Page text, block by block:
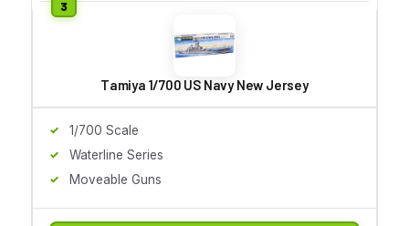
Tamiya 1/700 US Navy New Jersey
1/700 Scale
Waterline Series
Moveable Guns